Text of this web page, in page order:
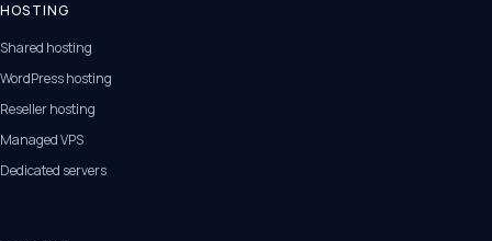
HOSTING
Shared hosting
WordPress hosting
Reseller hosting
Managed VPS
Dedicated servers